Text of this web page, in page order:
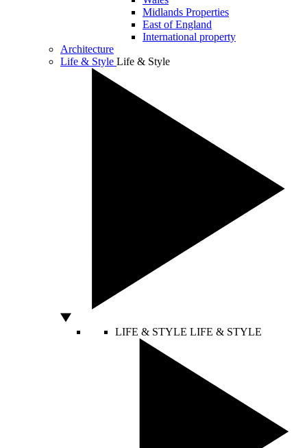
Midlands Properties
East of England
International property
Architecture
Life & Style Life & Style
LIFE & STYLE LIFE & STYLE